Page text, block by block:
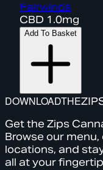
Fairwinds
CBD 1.0mg
Add To Basket
DOWNLOADTHE
Get the Zips
Browse our
locations, and
all at your